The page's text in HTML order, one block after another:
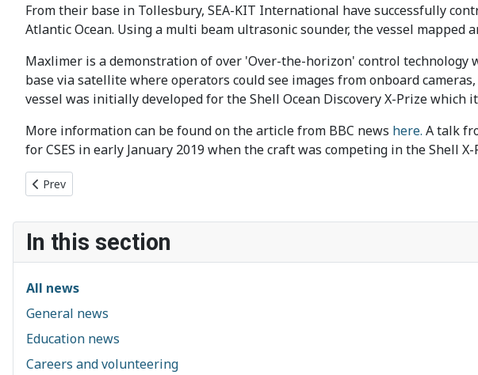
In this section
All news
General news
Education news
Careers and volunteering
From their base in Tollesbury, SEA-KIT International have successfully
Atlantic Ocean. Using a multi beam ultrasonic sounder, the vessel mapped
Maxlimer is a demonstration of over 'Over-the-horizon' control
base via satellite where operators could see images from onboard
vessel was initially developed for the Shell Ocean Discovery X-Prize which
More information can be found on the article from BBC news here. A talk
for CSES in early January 2019 when the craft was competing in the Shell
Previous article: CSES 2020/2021 Centenary Programme Launch
Prev